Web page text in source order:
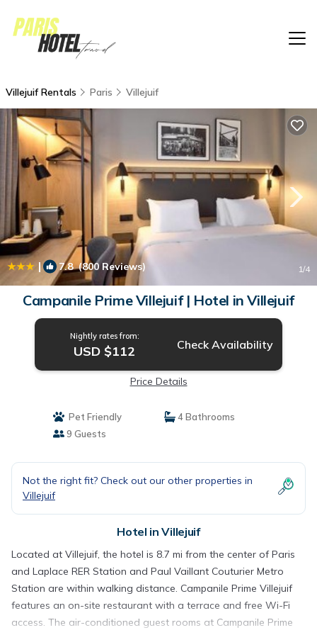
Villejuif Rentals Paris Villejuif
| 7.8(800 Reviews) 1/4
Campanile Prime Villejuif | Hotel in Villejuif
Nightly rates from:
USD $112 Check Availability
Price Details
Pet Friendly
4 Bathrooms
9 Guests
Not the right fit? Check out our other properties in
Villejuif
Hotel in Villejuif
Located at Villejuif, the hotel is 8.7 mi from the center of Paris
and Laplace RER Station and Paul Vaillant Couturier Metro
Station are within walking distance. Campanile Prime Villejuif
features an on-site restaurant with a terrace and free Wi-Fi
access. The air-conditioned guest rooms at Campanile Prime